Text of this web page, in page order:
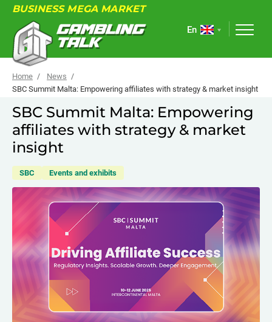
BUSINESS MEGA MARKET
ABOUT
FORUM
NEWS
USEFUL LINKS
En
Home
News
SBC Summit Malta: Empowering affiliates with strategy & market insight
SBC Summit Malta: Empowering
affiliates with strategy & market
insight
SBC Events and exhibits